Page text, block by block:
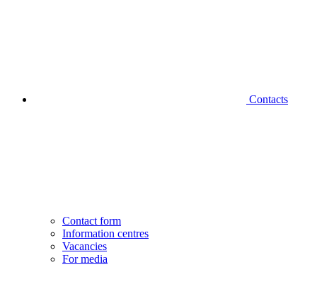
Contacts
Contact form
Information centres
Vacancies
For media